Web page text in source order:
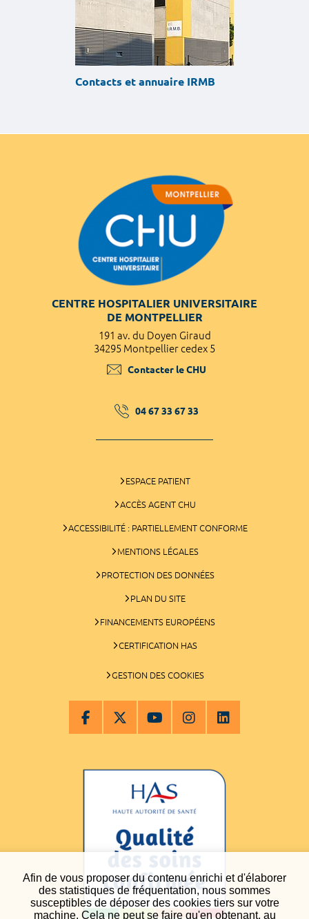
Afin de vous proposer du contenu enrichi et d'élaborer
des statistiques de fréquentation, nous sommes
susceptibles de déposer des cookies tiers sur votre
machine. Cela ne peut se faire qu'en obtenant, au
Contacts et annuaire IRMB
CENTRE HOSPITALIER UNIVERSITAIRE
DE MONTPELLIER
191 av. du Doyen Giraud
34295 Montpellier cedex 5
Contacter le CHU
04 67 33 67 33
ESPACE PATIENT
ACCÈS AGENT CHU
ACCESSIBILITÉ : PARTIELLEMENT CONFORME
MENTIONS LÉGALES
PROTECTION DES DONNÉES
PLAN DU SITE
FINANCEMENTS EUROPÉENS
CERTIFICATION HAS
GESTION DES COOKIES